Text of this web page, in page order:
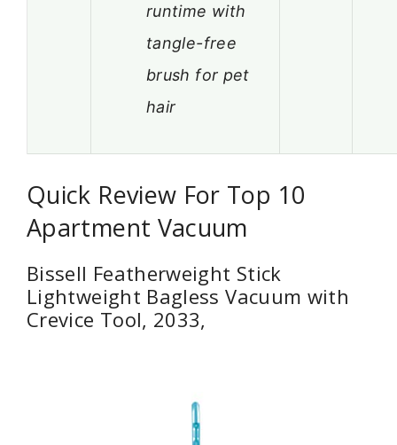
runtime with
tangle-free
brush for pet
hair
Quick Review For Top 10
Apartment Vacuum
Bissell Featherweight Stick
Lightweight Bagless Vacuum with
Crevice Tool, 2033,